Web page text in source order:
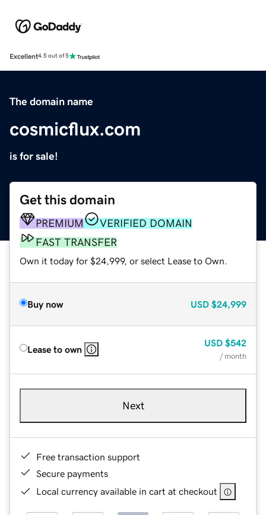
Excellent4.5 out of 5
The domain name
cosmicflux.com
is for sale!
Get this domain
PREMIUM
VERIFIED DOMAIN
FAST TRANSFER
Own it today for $24,999, or select Lease to Own.
Buy now USD $24,999
Lease to own
USD $542
/ month
Next
Free transaction support
Secure payments
Local currency available in cart at checkout